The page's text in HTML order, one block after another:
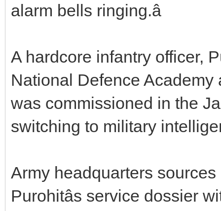
alarm bells ringing.â
A hardcore infantry officer,
National Defence
was commissioned in the
switching to military
Army headquarters
Purohitâs service dossier